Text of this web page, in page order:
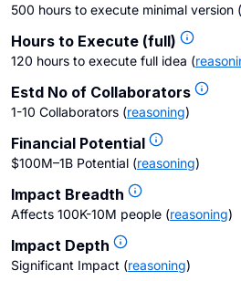
500 hours to execute minimal version (
Hours to Execute (full)
120 hours to execute full idea (
Estd No of Collaborators
1-10 Collaborators (reasoning)
Financial Potential
$100M–1B Potential (reasoning)
Impact Breadth
Affects 100K-10M people (reasoning)
Impact Depth
Significant Impact (reasoning)